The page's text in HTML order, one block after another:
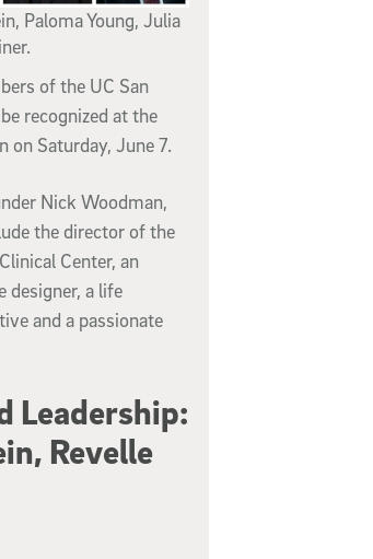
Paloma Young, Julia
of the UC San
recognized at the
on Saturday, June 7.
Nick Woodman,
the director of the
Center, an
a life
and a passionate
Leadership:
Revelle